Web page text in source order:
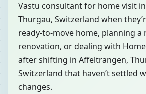
Vastu consultant for home visit
Thurgau, Switzerland when
ready-to-move home, planning a
renovation, or dealing with
after shifting in Affeltrangen,
Switzerland that haven’t settled
changes.